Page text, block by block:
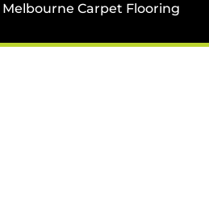
Carpet Flooring